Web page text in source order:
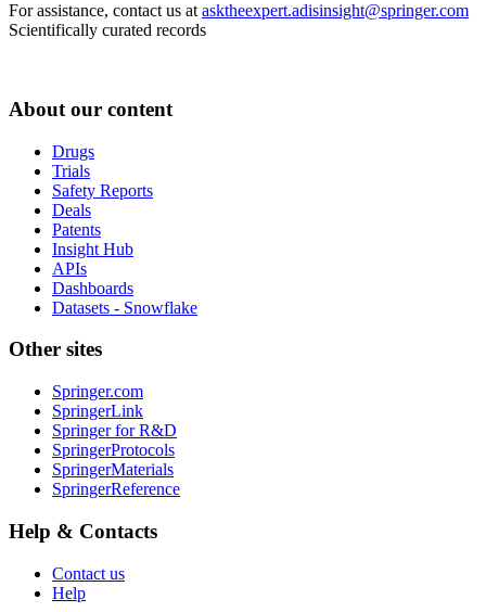
For assistance, contact us at asktheexpert.adisinsight@springer.com
Scientifically curated records
About our content
Drugs
Trials
Safety Reports
Deals
Patents
Insight Hub
APIs
Dashboards
Datasets - Snowflake
Other sites
Springer.com
SpringerLink
Springer for R&D
SpringerProtocols
SpringerMaterials
SpringerReference
Help & Contacts
Contact us
Help